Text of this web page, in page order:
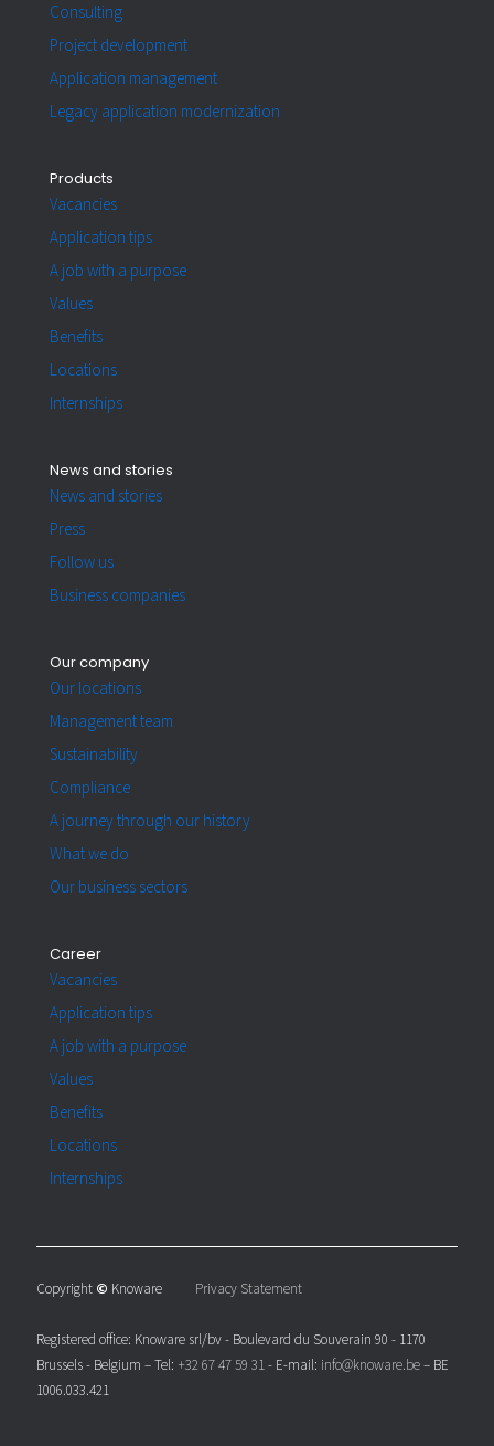
Consulting
Project development
Application management
Legacy application modernization
Products
Vacancies
Application tips
A job with a purpose
Values
Benefits
Locations
Internships
News and stories
News and stories
Press
Follow us
Business companies
Our company
Our locations
Management team
Sustainability
Compliance
A journey through our history
What we do
Our business sectors
Career
Vacancies
Application tips
A job with a purpose
Values
Benefits
Locations
Internships
Copyright © Knoware Privacy Statement
Registered office: Knoware srl/bv - Boulevard du Souverain 90 - 1170
Brussels - Belgium – Tel: +32 67 47 59 31- E-mail: info@knoware.be– BE
1006.033.421